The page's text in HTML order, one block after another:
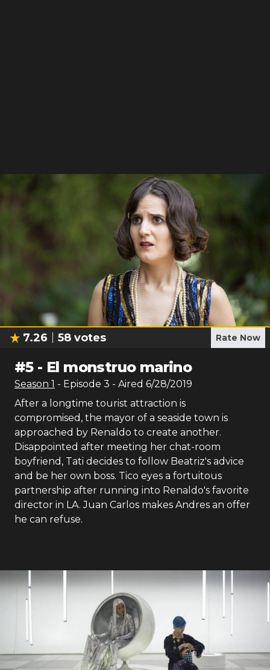
7.26 58 votes Rate Now
#5- El monstruo marino
Season 1 - Episode 3 - Aired 6/28/2019
After a longtime tourist attraction is
compromised, the mayor of a seaside town is
approached by Renaldo to create another.
Disappointed after meeting her chat-room
boyfriend, Tati decides to follow Beatriz's advice
and be her own boss. Tico eyes a fortuitous
partnership after running into Renaldo's favorite
director in LA. Juan Carlos makes Andres an offer
he can refuse.